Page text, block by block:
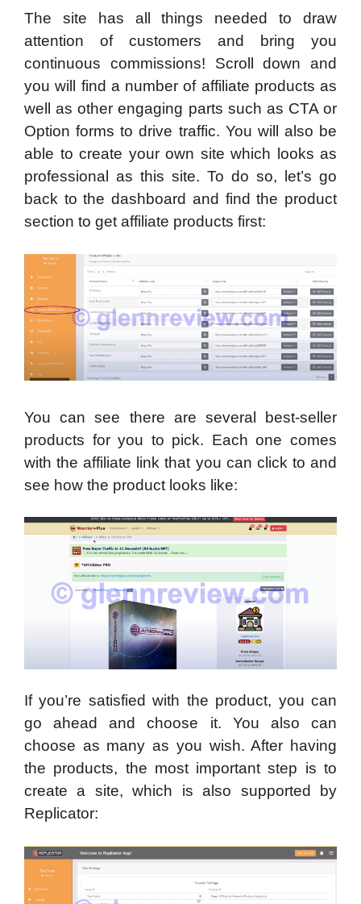
The site has all things needed to draw
attention of customers and bring you
continuous commissions! Scroll down and
you will find a number of affiliate products as
well as other engaging parts such as CTA or
Option forms to drive traffic. You will also be
able to create your own site which looks as
professional as this site. To do so, let’s go
back to the dashboard and find the product
section to get affiliate products first:
You can see there are several best-seller
products for you to pick. Each one comes
with the affiliate link that you can click to and
see how the product looks like:
If you’re satisfied with the product, you can
go ahead and choose it. You also can
choose as many as you wish. After having
the products, the most important step is to
create a site, which is also supported by
Replicator: